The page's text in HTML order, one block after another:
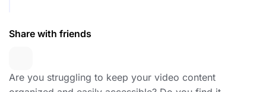
Share with friends
Are you struggling to keep your video content